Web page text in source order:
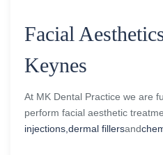
Facial
Keynes
At MK Dental Practice we are
perform facial aesthetic
injections, dermal fillersand